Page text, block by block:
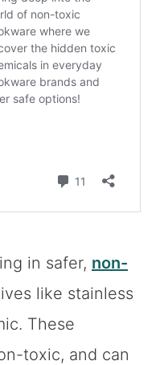
in safer, non-
like stainless
These
toxic, and can